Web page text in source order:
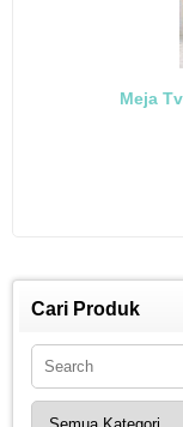
Meja
Cari Produk